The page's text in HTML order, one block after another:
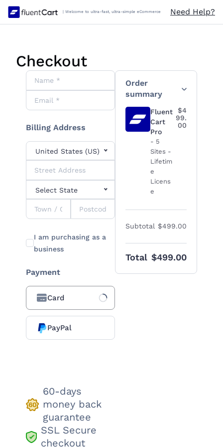
Skip
| Welcome to ultra-fast, ultra-simple eCommerce Need Help?
Checkout
Billing Address
United States (US)
Select State
I am purchasing as a
business
Payment
Card
Loading Payment
Processor...
PayPal
60-days
money back
guarantee
SSL Secure
checkout
Order Summary
Order
summary
Fluent
Cart
Pro
- 5
Sites -
Lifetim
e
Licens
e
$4
99.
00
Subtotal $499.00
Total $499.00